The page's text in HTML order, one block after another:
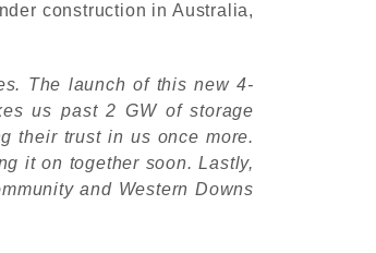
construction in Australia,
The launch of this new 4-
us past 2 GW of storage
their trust in us once more.
it on together soon. Lastly,
and Western Downs